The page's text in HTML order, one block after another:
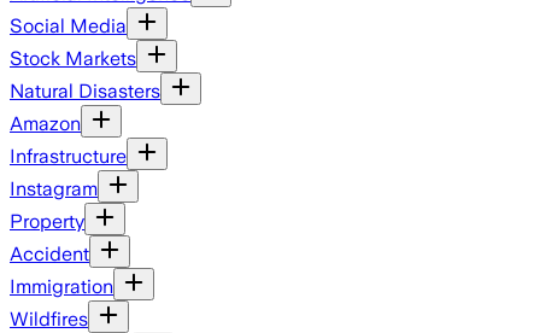
Social Media
Stock Markets
Natural Disasters
Amazon
Infrastructure
Instagram
Property
Accident
Immigration
Wildfires